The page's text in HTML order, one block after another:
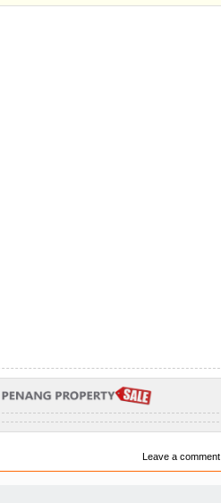
Leave a comment